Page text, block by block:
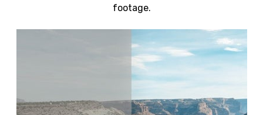
footage.